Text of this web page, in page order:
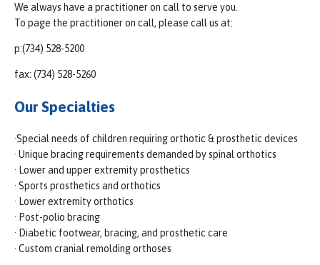
We always have a practitioner on call to serve you.
To page the practitioner on call, please call us at:
p:(734) 528-5200
fax: (734) 528-5260
Our Specialties
·Special needs of children requiring orthotic & prosthetic devices
· Unique bracing requirements demanded by spinal orthotics
· Lower and upper extremity prosthetics
· Sports prosthetics and orthotics
· Lower extremity orthotics
· Post-polio bracing
· Diabetic footwear, bracing, and prosthetic care
· Custom cranial remolding orthoses